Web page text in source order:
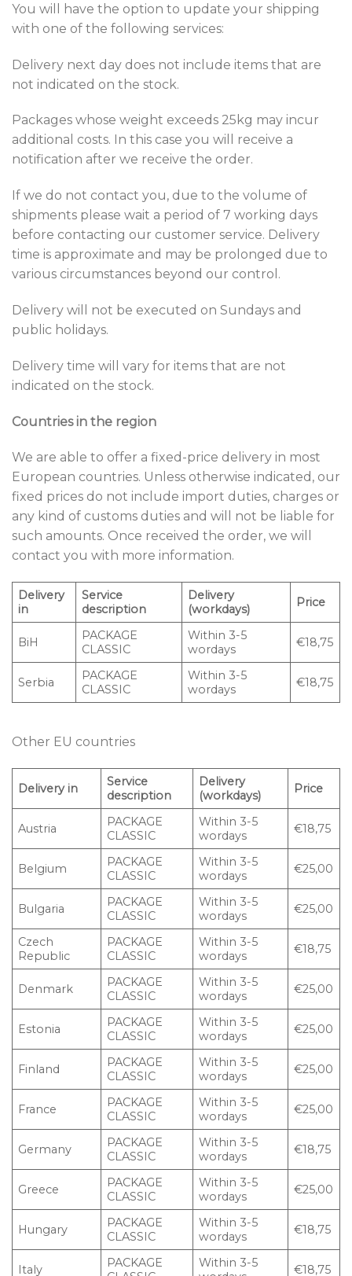
You will have the option to update your shipping
with one of the following services:
Delivery next day does not include items that are
not indicated on the stock.
Packages whose weight exceeds 25kg may incur
additional costs. In this case you will receive a
notification after we receive the order.
If we do not contact you, due to the volume of
shipments please wait a period of 7 working days
before contacting our customer service. Delivery
time is approximate and may be prolonged due to
various circumstances beyond our control.
Delivery will not be executed on Sundays and
public holidays.
Delivery time will vary for items that are not
indicated on the stock.
Countries in the region
We are able to offer a fixed-price delivery in most
European countries. Unless otherwise indicated, our
fixed prices do not include import duties, charges or
any kind of customs duties and will not be liable for
such amounts. Once received the order, we will
contact you with more information.
Delivery
in
Service
description
Delivery
(workdays)
Price
BiH
PACKAGE
CLASSIC
Within 3-5
wordays
€18,75
Serbia
PACKAGE
CLASSIC
Within 3-5
wordays
€18,75
Other EU countries
Delivery in
Service
description
Delivery
(workdays)
Price
Austria
PACKAGE
CLASSIC
Within 3-5
wordays
€18,75
Belgium
PACKAGE
CLASSIC
Within 3-5
wordays
€25,00
Bulgaria
PACKAGE
CLASSIC
Within 3-5
wordays
€25,00
Czech
Republic
PACKAGE
CLASSIC
Within 3-5
wordays
€18,75
Denmark
PACKAGE
CLASSIC
Within 3-5
wordays
€25,00
Estonia
PACKAGE
CLASSIC
Within 3-5
wordays
€25,00
Finland
PACKAGE
CLASSIC
Within 3-5
wordays
€25,00
France
PACKAGE
CLASSIC
Within 3-5
wordays
€25,00
Germany
PACKAGE
CLASSIC
Within 3-5
wordays
€18,75
Greece
PACKAGE
CLASSIC
Within 3-5
wordays
€25,00
Hungary
PACKAGE
CLASSIC
Within 3-5
wordays
€18,75
Italy
PACKAGE
Within 3-5
€18,75